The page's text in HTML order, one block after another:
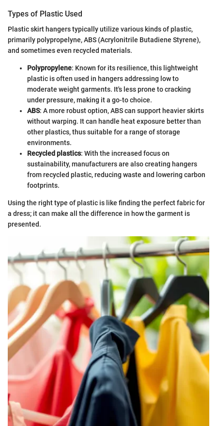
Types of Plastic Used
Plastic skirt hangers typically utilize various kinds of plastic,
primarily polypropelyne, ABS (Acrylonitrile Butadiene Styrene),
and sometimes even recycled materials.
Polypropylene: Known for its resilience, this lightweight
plastic is often used in hangers addressing low to
moderate weight garments. It's less prone to cracking
under pressure, making it a go-to choice.
ABS: A more robust option, ABS can support heavier skirts
without warping. It can handle heat exposure better than
other plastics, thus suitable for a range of storage
environments.
Recycled plastics: With the increased focus on
sustainability, manufacturers are also creating hangers
from recycled plastic, reducing waste and lowering carbon
footprints.
Using the right type of plastic is like finding the perfect fabric for
a dress; it can make all the difference in how the garment is
presented.